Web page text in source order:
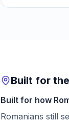
Built for
Built for how
Romanians still